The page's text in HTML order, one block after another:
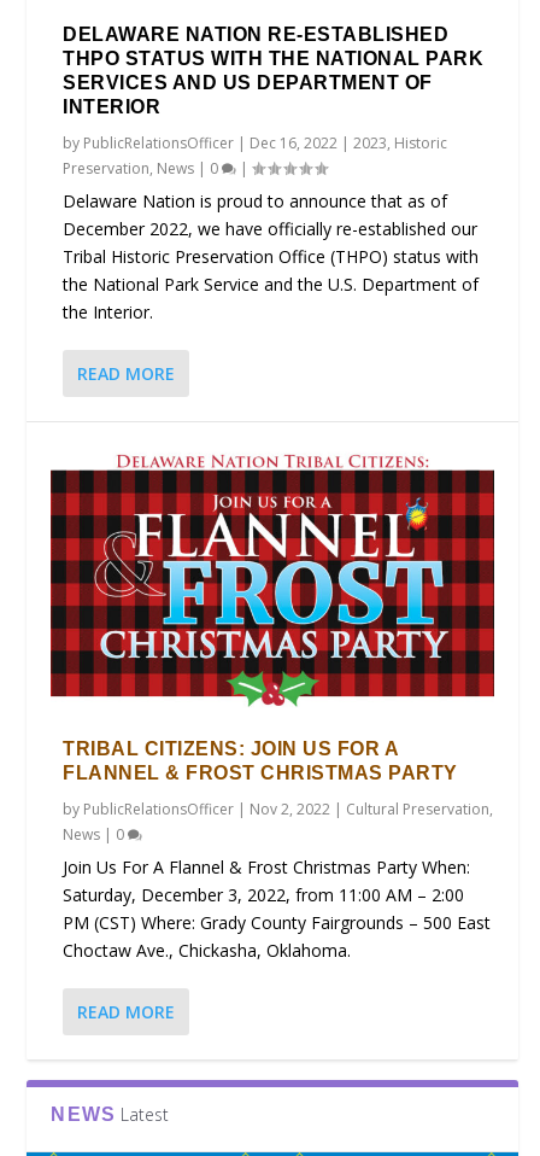
DELAWARE NATION RE-ESTABLISHED
THPO STATUS WITH THE NATIONAL PARK
SERVICES AND US DEPARTMENT OF
INTERIOR
by PublicRelationsOfficer | Dec 16, 2022 |2023, Historic
Preservation, News | 0 |
Delaware Nation is proud to announce that as of
December 2022, we have officially re-established our
Tribal Historic Preservation Office (THPO) status with
the National Park Service and the U.S. Department of
the Interior.
READ MORE
TRIBAL CITIZENS: JOIN US FOR A
FLANNEL & FROST CHRISTMAS PARTY
by PublicRelationsOfficer | Nov 2, 2022 | Cultural Preservation,
News | 0
Join Us For A Flannel & Frost Christmas Party When:
Saturday, December 3, 2022, from 11:00 AM – 2:00
PM (CST) Where: Grady County Fairgrounds – 500 East
Choctaw Ave., Chickasha, Oklahoma.
READ MORE
NEWS Latest